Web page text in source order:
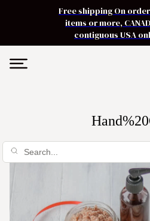
Free shipping On
items or more,
contiguous USA